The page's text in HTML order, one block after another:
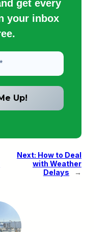
get every
your inbox
Next: How to Deal
with Weather
Delays
→